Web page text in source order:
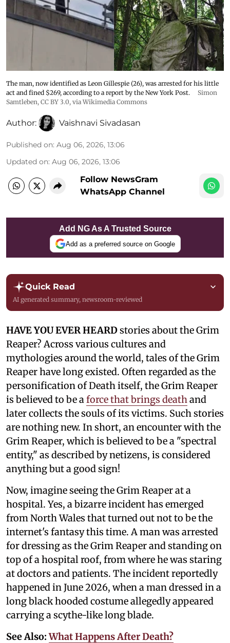
The man, now identified as Leon Gillespie (26), was arrested for his little
act and fined $269, according to a report by the New York Post.
Simon
Samtleben, CC BY 3.0, via Wikimedia Commons
Author: Vaishnavi Sivadasan
Published on: Aug 06, 2026, 13:06
Updated on: Aug 06, 2026, 13:06
Follow NewsGram
WhatsApp Channel
Add NG As A Trusted Source
Add as a preferred source on Google
Quick Read
AI generated summary, newsroom-reviewed
HAVE YOU EVER HEARDstories about the Grim
Reaper? Across various cultures and
mythologies around the world, tales of the Grim
Reaper have long existed. Often regarded as the
personification of Death itself, the Grim Reaper
is believed to be aforce that brings deathand
later collects the souls of its victims. Such stories
are nothing new. In short, an encounter with the
Grim Reaper, which is believed to be a "spectral
entity," as described by netizens, is considered
anything but a good sign!
Now, imagine seeing the Grim Reaper at a
hospital. Yes, a bizarre incident has emerged
from North Wales that turned out not to be the
internet's fantasy this time. A man was arrested
for dressing as the Grim Reaper and standing on
top of a hospital roof, from where he was staring
at doctors and patients. The incident reportedly
happened in June 2026, when a man dressed in a
long black hooded costume allegedly appeared
carrying a scythe-like long blade.
See Also:What Happens After Death?